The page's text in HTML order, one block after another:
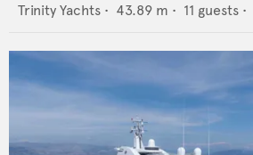
Trinity Yachts • 43.89 m • 11 guests •